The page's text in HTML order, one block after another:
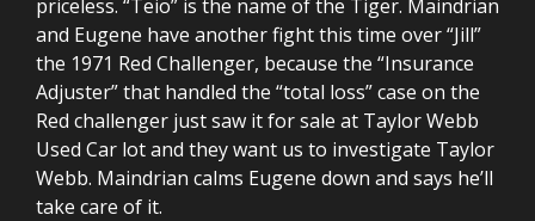
priceless. “Teio” is the name of the Tiger. Maindrian
and Eugene have another fight this time over “Jill”
the 1971 Red Challenger, because the “Insurance
Adjuster” that handled the “total loss” case on the
Red challenger just saw it for sale at Taylor Webb
Used Car lot and they want us to investigate Taylor
Webb. Maindrian calms Eugene down and says he’ll
take care of it.